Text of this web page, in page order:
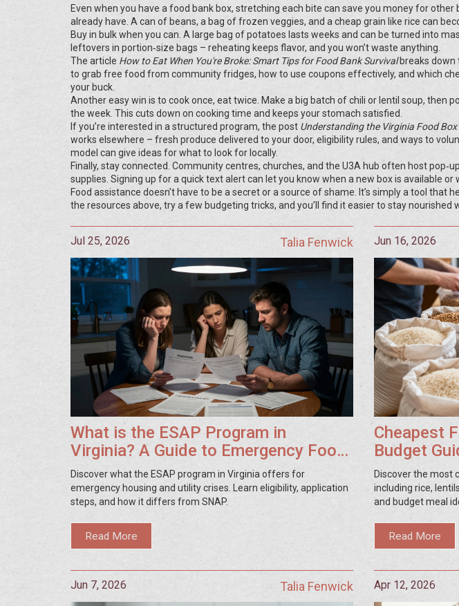
Even when you have a food bank box, stretching each bite can save you money for
already have. A can of beans, a bag of frozen veggies, and a cheap grain like rice can
Buy in bulk when you can. A large bag of potatoes lasts weeks and can be turned into
leftovers in portion‑size bags – reheating keeps flavor, and you won’t waste anything.
The article How to Eat When You're Broke: Smart Tips for Food Bank Survivalbreaks down
to grab free food from community fridges, how to use coupons effectively, and which
your buck.
Another easy win is to cook once, eat twice. Make a big batch of chili or lentil soup, then
the week. This cuts down on cooking time and keeps your stomach satisfied.
If you’re interested in a structured program, the post Understanding the Virginia Food
works elsewhere – fresh produce delivered to your door, eligibility rules, and ways to
model can give ideas for what to look for locally.
Finally, stay connected. Community centres, churches, and the U3A hub often host
supplies. Signing up for a quick text alert can let you know when a new box is available
Food assistance doesn’t have to be a secret or a source of shame. It’s simply a tool that
the resources above, try a few budgeting tricks, and you’ll find it easier to stay nourished
Jul 25, 2026 Talia Fenwick
What is the ESAP Program in
Virginia? A Guide to Emergency Food
and Housing Aid
Discover what the ESAP program in Virginia offers for
emergency housing and utility crises. Learn eligibility, application
steps, and how it differs from SNAP.
Read More
Jun 16, 2026
Cheapest
Budget
Discover the most
including rice,
and budget meal
Read More
Jun 7, 2026 Talia Fenwick Apr 12, 2026